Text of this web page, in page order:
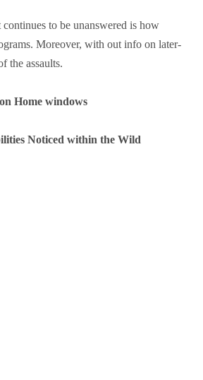
to be unanswered is how
Moreover, with out info on later-
the assaults.
Home windows
Noticed within the Wild